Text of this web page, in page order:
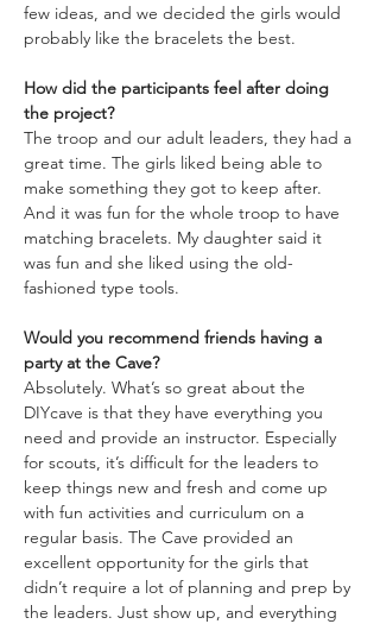
few ideas, and we decided the girls would
probably like the bracelets the best.
How did the participants feel after doing
the project?
The troop and our adult leaders, they had a
great time. The girls liked being able to
make something they got to keep after.
And it was fun for the whole troop to have
matching bracelets. My daughter said it
was fun and she liked using the old-
fashioned type tools.
Would you recommend friends having a
party at the Cave?
Absolutely. What’s so great about the
DIYcave is that they have everything you
need and provide an instructor. Especially
for scouts, it’s difficult for the leaders to
keep things new and fresh and come up
with fun activities and curriculum on a
regular basis. The Cave provided an
excellent opportunity for the girls that
didn’t require a lot of planning and prep by
the leaders. Just show up, and everything